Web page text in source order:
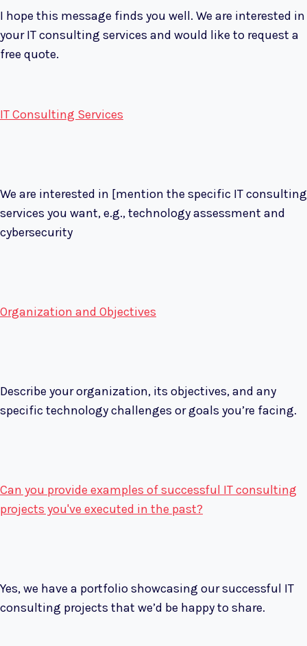
I hope this message finds you well. We are interested in
your IT consulting services and would like to request a
free quote.
IT Consulting Services
We are interested in [mention the specific IT consulting
services you want, e.g., technology assessment and
cybersecurity
Organization and Objectives
Describe your organization, its objectives, and any
specific technology challenges or goals you’re facing.
Can you provide examples of successful IT consulting
projects you've executed in the past?
Yes, we have a portfolio showcasing our successful IT
consulting projects that we’d be happy to share.